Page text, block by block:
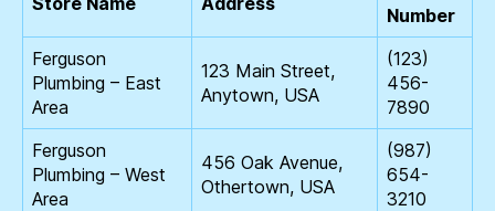
Number
Ferguson
Plumbing – East
Area
123 Main Street,
Anytown, USA
(123)
456-
7890
Ferguson
Plumbing – West
Area
456 Oak Avenue,
Othertown, USA
(987)
654-
3210